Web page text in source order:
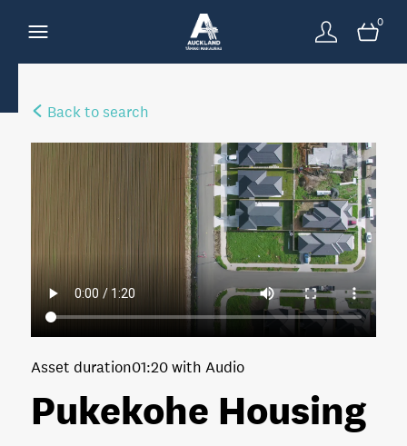
0
Back to search
Pukekohe Housing
Asset duration01:20 with Audio